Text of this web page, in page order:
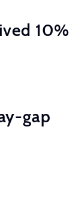
10%
gap